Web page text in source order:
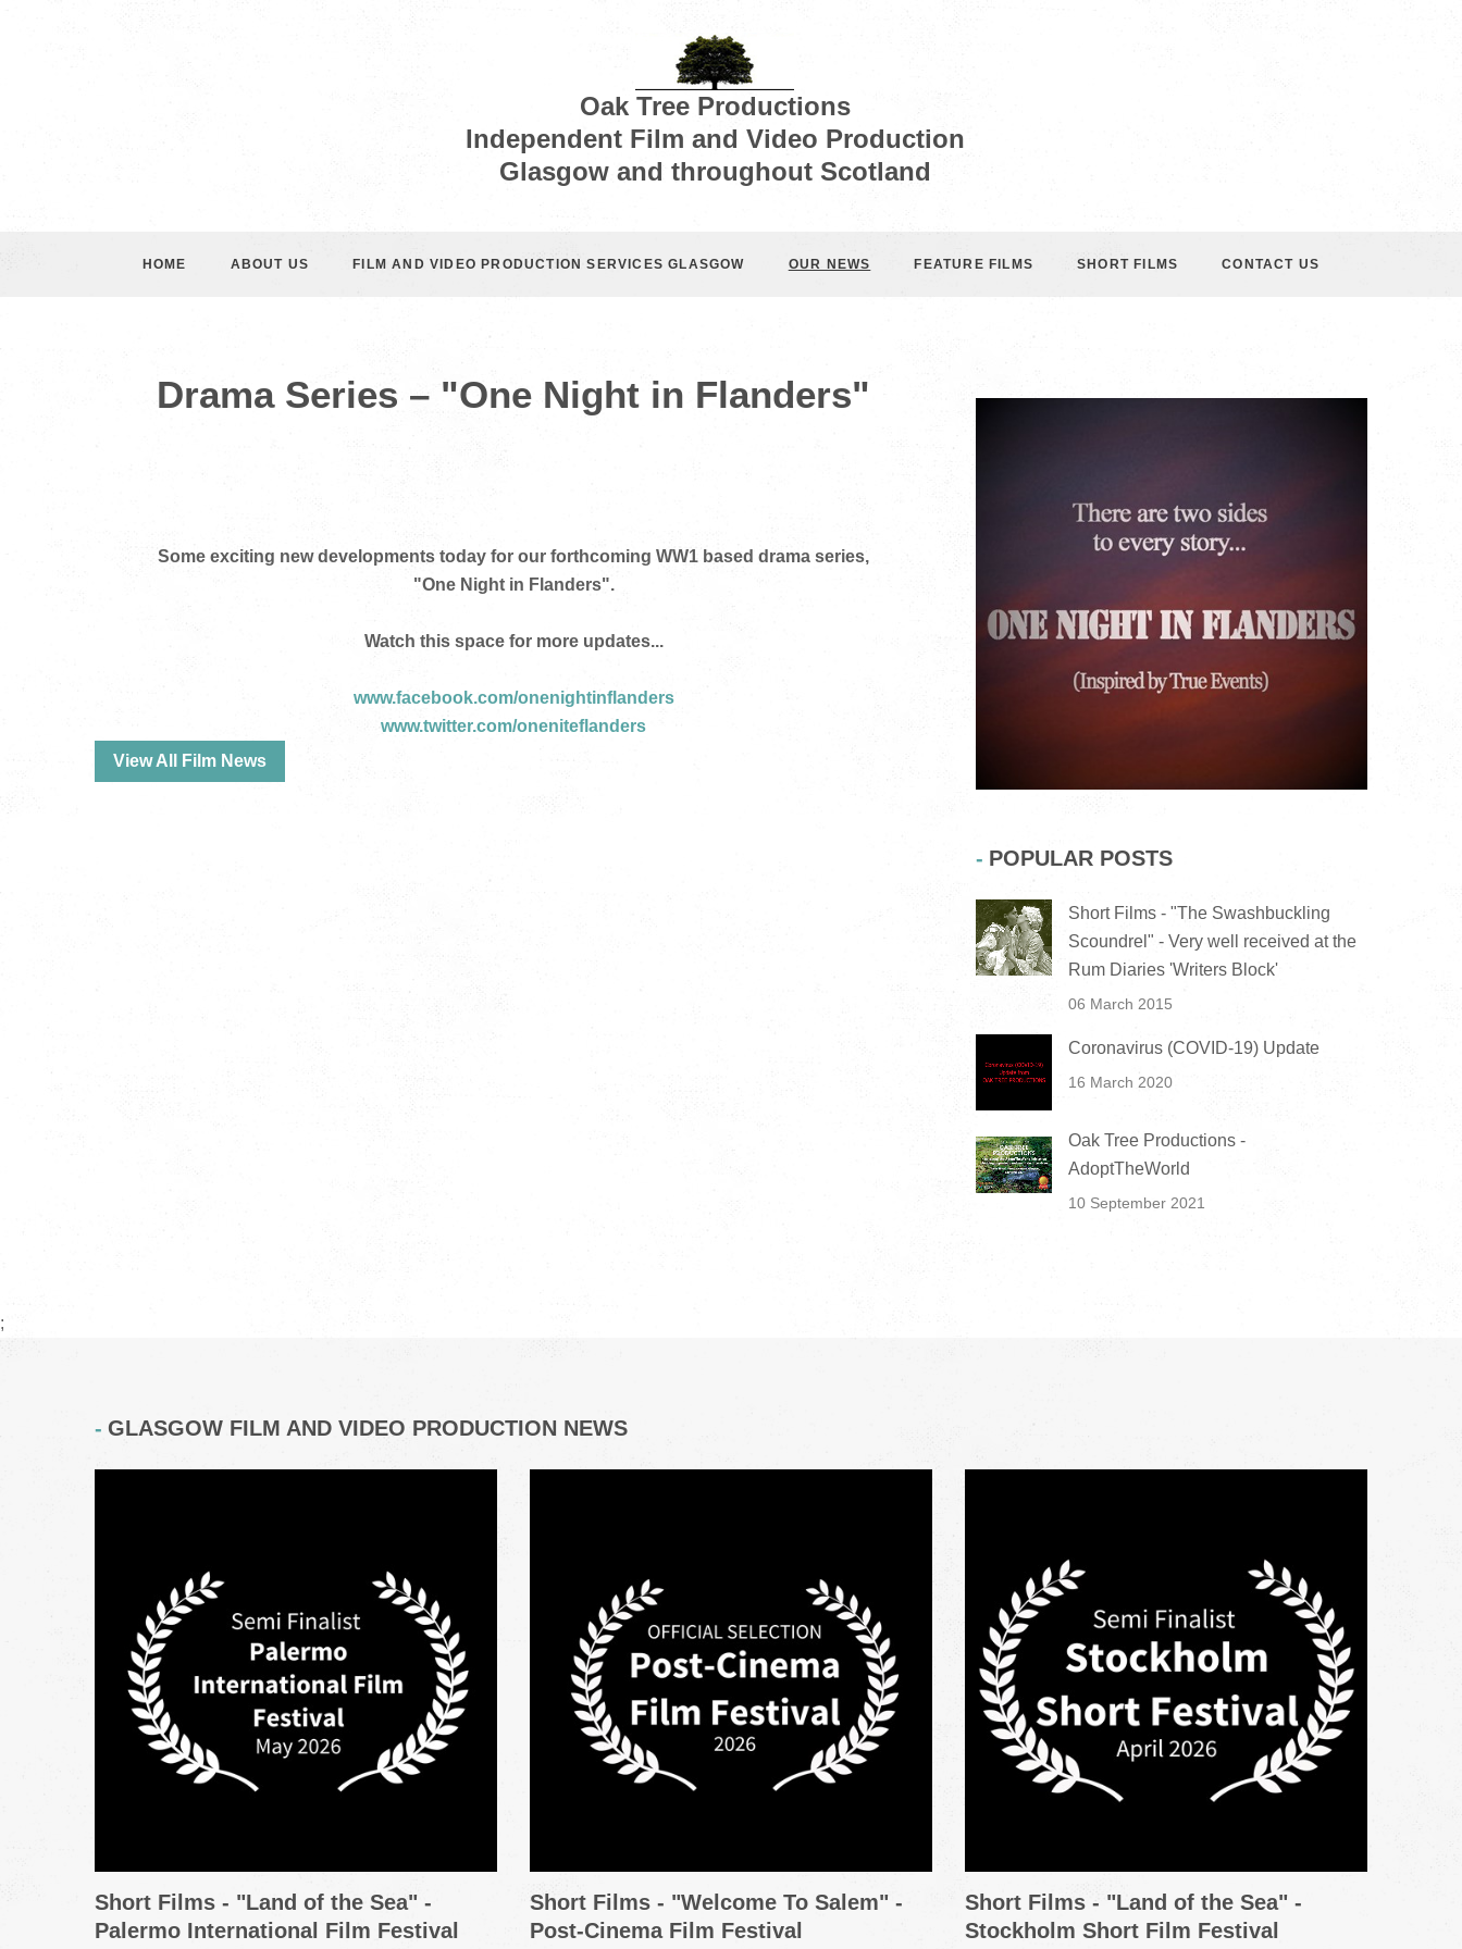
Oak Tree Productions
Independent Film and Video Production
Glasgow and throughout Scotland
HOME ABOUT US FILM AND VIDEO PRODUCTION SERVICES GLASGOW OUR NEWS FEATURE FILMS SHORT FILMS CONTACT US
Drama Series – "One Night in Flanders"
Some exciting new developments today for our forthcoming WW1 based drama series,
"One Night in Flanders".
Watch this space for more updates...
www.facebook.com/onenightinflanders
www.twitter.com/oneniteflanders
View All Film News
POPULAR POSTS
Short Films - "The Swashbuckling
Scoundrel" - Very well received at the
Rum Diaries 'Writers Block'
06 March 2015
Coronavirus (COVID-19) Update
16 March 2020
Oak Tree Productions -
AdoptTheWorld
10 September 2021
;
GLASGOW FILM AND VIDEO PRODUCTION NEWS
Short Films - "Land of the Sea" -
Palermo International Film Festival
Short Films - "Welcome To Salem" -
Post-Cinema Film Festival
Short Films - "Land of the Sea" -
Stockholm Short Film Festival